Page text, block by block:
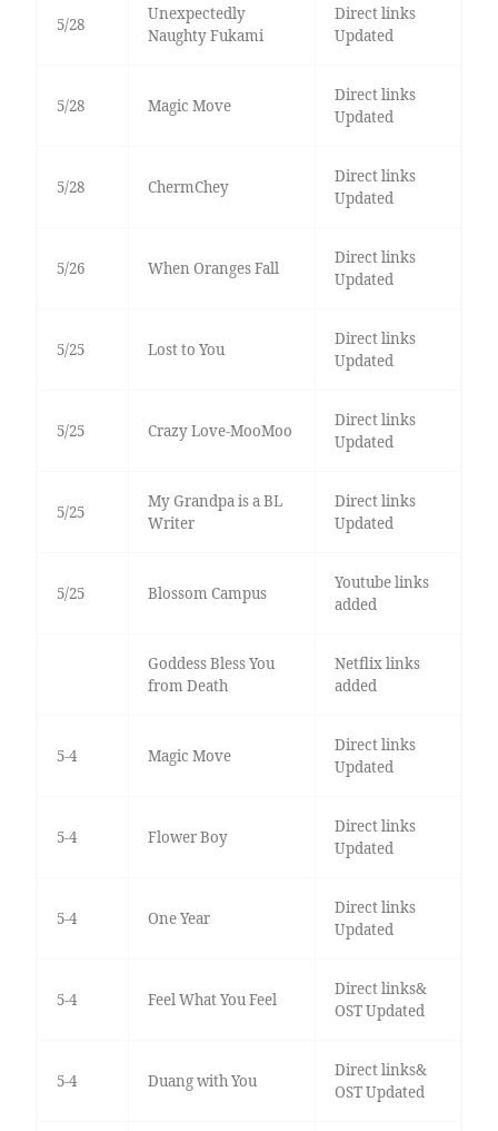
5/28
Unexpectedly
Naughty Fukami
Direct links
Updated
5/28 Magic Move
Direct links
Updated
5/28 ChermChey
Direct links
Updated
5/26 When Oranges Fall
Direct links
Updated
5/25 Lost to You
Direct links
Updated
5/25 Crazy Love-MooMoo
Direct links
Updated
5/25
My Grandpa is a BL
Writer
Direct links
Updated
5/25 Blossom Campus
Youtube links
added
Goddess Bless You
from Death
Netflix links
added
5-4 Magic Move
Direct links
Updated
5-4 Flower Boy
Direct links
Updated
5-4 One Year
Direct links
Updated
5-4 Feel What You Feel
Direct links&
OST Updated
5-4 Duang with You
Direct links&
OST Updated